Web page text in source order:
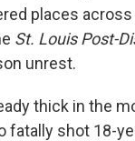
places across
St. Louis Post-
unrest.
thick in the
fatally shot 18-